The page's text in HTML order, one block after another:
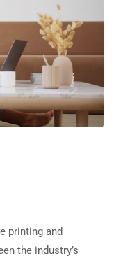
printing and
the industry’s